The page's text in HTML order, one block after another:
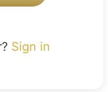
Sign in